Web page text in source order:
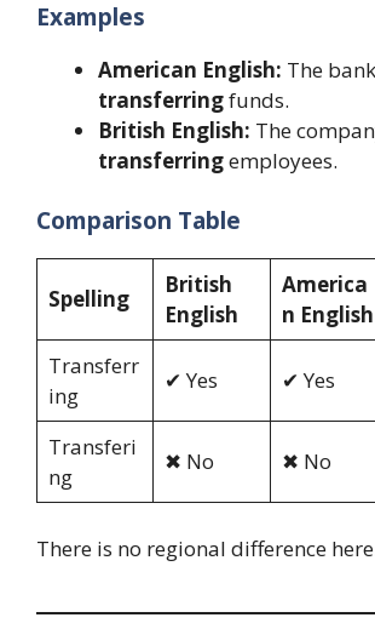
Examples
American English: The
transferringfunds.
British English: The
transferringemployees.
Comparison Table
Spelling
British
English
America
n English
Transferr
ing
✔ Yes ✔ Yes
Transferi
ng
✖ No ✖ No
There is no regional difference